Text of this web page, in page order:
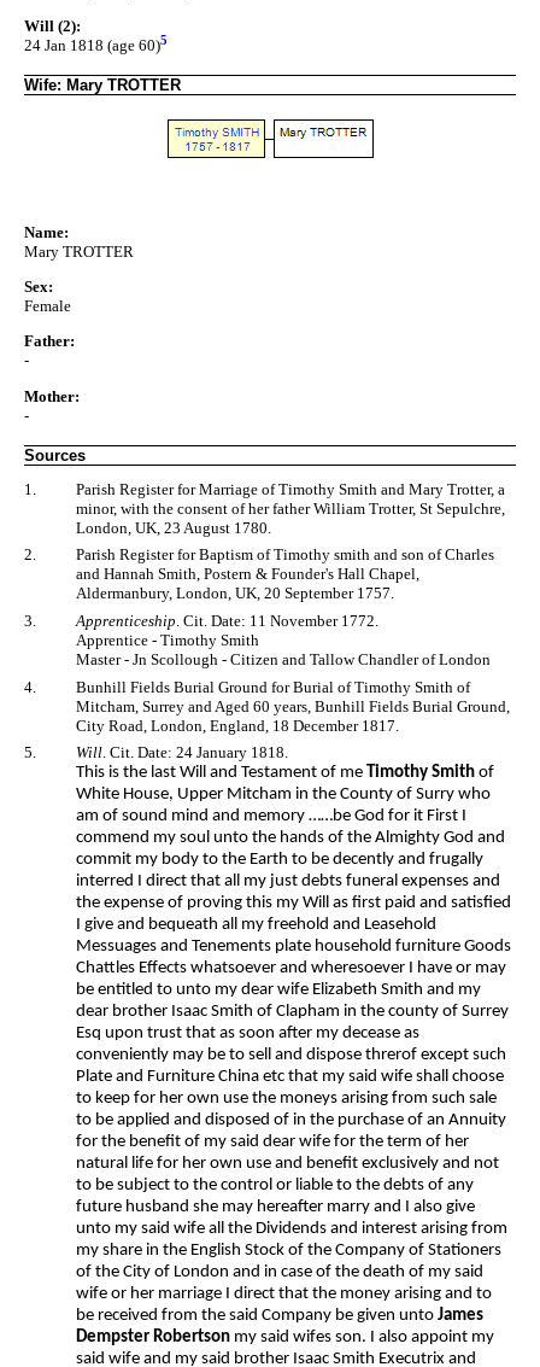
Will (2):
24 Jan 1818 (age 60)5
Wife: Mary TROTTER
Name:
Mary TROTTER
Sex:
Female
Father:
-
Mother:
-
Sources
1.
Parish Register for Marriage of Timothy Smith and Mary Trotter, a
minor, with the consent of her father William Trotter, St Sepulchre,
London, UK, 23 August 1780.
2.
Parish Register for Baptism of Timothy smith and son of Charles
and Hannah Smith, Postern & Founder's Hall Chapel,
Aldermanbury, London, UK, 20 September 1757.
3.
Apprenticeship . Cit. Date: 11 November 1772.
Apprentice - Timothy Smith
Master - Jn Scollough - Citizen and Tallow Chandler of London
4.
Bunhill Fields Burial Ground for Burial of Timothy Smith of
Mitcham, Surrey and Aged 60 years, Bunhill Fields Burial Ground,
City Road, London, England, 18 December 1817.
5.
Will. Cit. Date: 24 January 1818.
This is the last Will and Testament of me Timothy Smith of
White House, Upper Mitcham in the County of Surry who
am of sound mind and memory ……be God for it First I
commend my soul unto the hands of the Almighty God and
commit my body to the Earth to be decently and frugally
interred I direct that all my just debts funeral expenses and
the expense of proving this my Will as first paid and satisfied
I give and bequeath all my freehold and Leasehold
Messuages and Tenements plate household furniture Goods
Chattles Effects whatsoever and wheresoever I have or may
be entitled to unto my dear wife Elizabeth Smith and my
dear brother Isaac Smith of Clapham in the county of Surrey
Esq upon trust that as soon after my decease as
conveniently may be to sell and dispose threrof except such
Plate and Furniture China etc that my said wife shall choose
to keep for her own use the moneys arising from such sale
to be applied and disposed of in the purchase of an Annuity
for the benefit of my said dear wife for the term of her
natural life for her own use and benefit exclusively and not
to be subject to the control or liable to the debts of any
future husband she may hereafter marry and I also give
unto my said wife all the Dividends and interest arising from
my share in the English Stock of the Company of Stationers
of the City of London and in case of the death of my said
wife or her marriage I direct that the money arising and to
be received from the said Company be given unto James
Dempster Robertson my said wifes son. I also appoint my
said wife and my said brother Isaac Smith Executrix and